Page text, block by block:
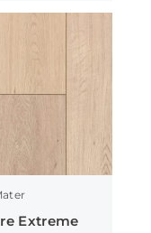
Extreme